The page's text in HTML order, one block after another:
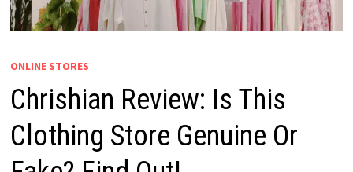
ONLINE STORES
Chrishian Review: Is This
Clothing Store Genuine Or